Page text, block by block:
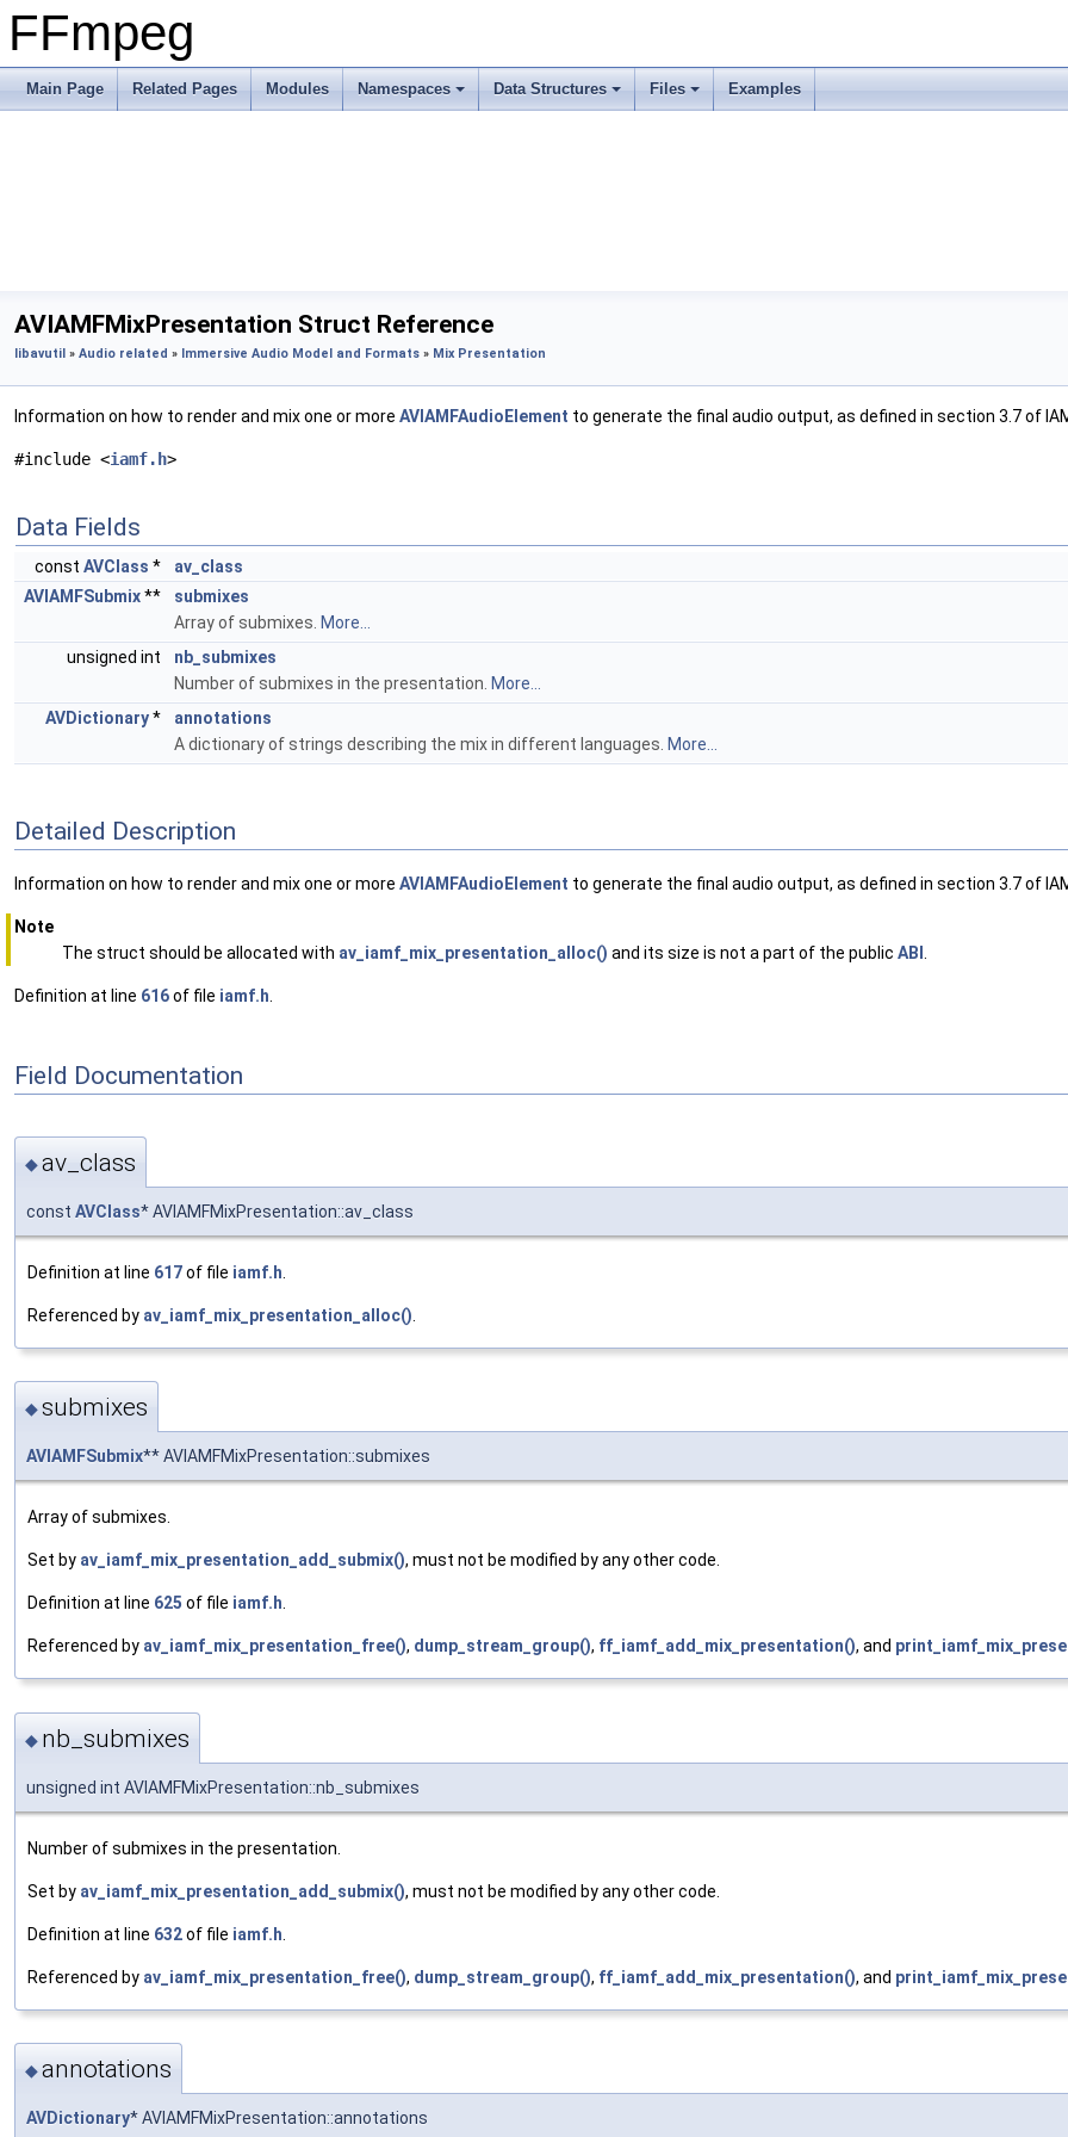
FFmpeg
Main Page Related Pages Modules Namespaces Data Structures Files Examples
AVIAMFMixPresentation Struct Reference
libavutil » Audio related » Immersive Audio Model and Formats » Mix Presentation
Information on how to render and mix one or more AVIAMFAudioElement to generate the final audio output, as defined in section 3.7 of
#include <iamf.h>
Data Fields
const AVClass *
av_class
AVIAMFSubmix**
submixes
Array of submixes. More...
unsigned int
nb_submixes
Number of submixes in the presentation. More...
AVDictionary*
annotations
A dictionary of strings describing the mix in different languages. More...
Detailed Description
Information on how to render and mix one or more AVIAMFAudioElement to generate the final audio output, as defined in section 3.7 of
Note
The struct should be allocated with av_iamf_mix_presentation_alloc() and its size is not a part of the public ABI
Definition at line 616of file iamf.h
Field Documentation
◆av_class
const AVClass* AVIAMFMixPresentation::av_class
Definition at line 617of file iamf.h
Referenced by av_iamf_mix_presentation_alloc()
◆submixes
AVIAMFSubmix** AVIAMFMixPresentation::submixes
Array of submixes.
Set by av_iamf_mix_presentation_add_submix(), must not be modified by any other code.
Definition at line 625 of file iamf.h
Referenced by av_iamf_mix_presentation_free(), dump_stream_group(), ff_iamf_add_mix_presentation(), and
◆ nb_submixes
unsigned int AVIAMFMixPresentation::nb_submixes
Number of submixes in the presentation.
Set by av_iamf_mix_presentation_add_submix(), must not be modified by any other code.
Definition at line 632of file iamf.h
Referenced by av_iamf_mix_presentation_free(), dump_stream_group(), ff_iamf_add_mix_presentation(), and
◆annotations
AVDictionary* AVIAMFMixPresentation::annotations